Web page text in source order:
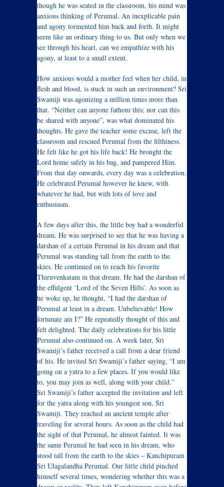
though he was seated in the classroom, his mind was
anxious thinking of Perumal. An inexplicable pain
and agony tormented him back and forth. It might
seem like an ordinary thing to us. But only when we
see through his heart, can we empathize with his
agony, at least to a small extent.
How anxious would a mother feel when her child, in
flesh and blood, is stuck in such an environment? Sri
Swamiji was agonizing a million times more than
that. “Neither can anyone fathom this; nor can this
be shared with anyone”, was what dominated his
thoughts. He gave the teacher some excuse, left the
classroom and rescued Perumal from the filthiness.
He felt like he got his life back! He brought the
Lord home safely in his bag, and pampered Him.
From that day onwards, every day was a celebration.
He celebrated Perumal however he knew, with
whatever he had, but with lots of love and
enthusiasm.
A few days after this, the little boy had a wonderful
dream. He was surprised to see that he was having a
darshan of a certain Perumal in his dream and that
Perumal was standing tall from the earth to the
skies. He continued on to reach his favorite
Thiruvenkatam in that dream. He had the darshan of
the effulgent ‘Lord of the Seven Hills’. As soon as
he woke up, he thought, “I had the darshan of
Perumal at least in a dream. Unbelievable! How
fortunate am I?” He repeatedly thought of this and
felt delighted. The daily celebrations for his little
Perumal also continued on. A week later, Sri
Swamiji’s father received a call from a dear friend
of his. He invited Sri Swamiji’s father saying, “I am
going on a yatra to a few places. If you would like
to, you may join as well, along with your child.”
Sri Swamiji’s father accepted the invitation and left
for the yatra along with his youngest son, Sri
Swamiji. They reached an ancient temple after
traveling for several hours. As soon as the child had
the sight of that Perumal, he almost fainted. It was
the same Perumal he had seen in his dream, who
stood tall from the earth to the skies – Kanchipuram
Sri Ulagalandha Perumal. Our little child pinched
himself several times, wondering whether this was a